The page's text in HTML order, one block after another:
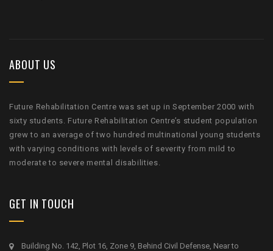
ABOUT US
Future Rehabilitation Centre was set up in September 2000 with
sixty students. Future Rehabilitation Centre’s student population
grew to an average of two hundred multinational young students
with varying conditions with levels of severity from mild to
moderate to severe mental disabilities.
GET IN TOUCH
Building No. 142, Plot 16, Zone 9, Behind Civil Defense, Near to